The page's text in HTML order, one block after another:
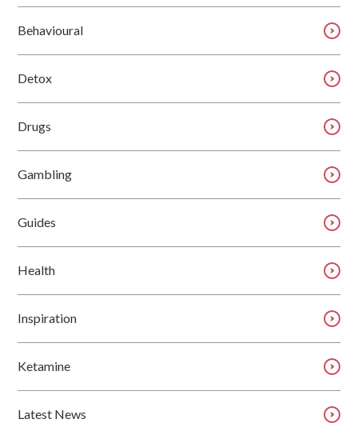
Behavioural
Detox
Drugs
Gambling
Guides
Health
Inspiration
Ketamine
Latest News